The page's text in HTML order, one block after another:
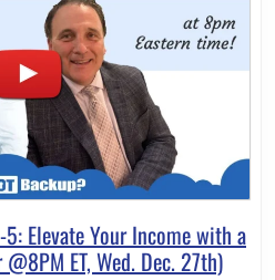
Elevate Your Income with a
ET, Wed. Dec. 27th)Say